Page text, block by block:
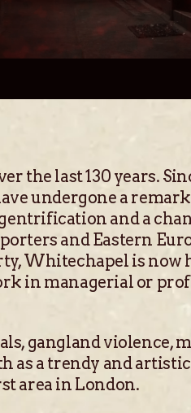
the last 130 years.
undergone a
and a
and Eastern
Whitechapel is now
in managerial or
gangland violence,
as a trendy and
area in London.